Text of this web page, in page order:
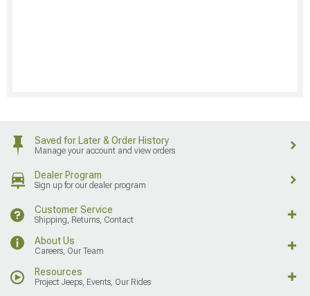
Saved for Later & Order History
Manage your account and view orders
Dealer Program
Sign up for our dealer program
Customer Service
Shipping, Returns, Contact
About Us
Careers, Our Team
Resources
Project Jeeps, Events, Our Rides